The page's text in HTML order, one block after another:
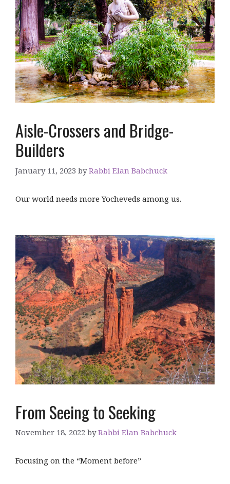
Aisle-Crossers and Bridge-
Builders
January 11, 2023 byRabbi Elan Babchuck
Our world needs more Yocheveds among us.
From Seeing to Seeking
November 18, 2022 byRabbi Elan Babchuck
Focusing on the “Moment before”